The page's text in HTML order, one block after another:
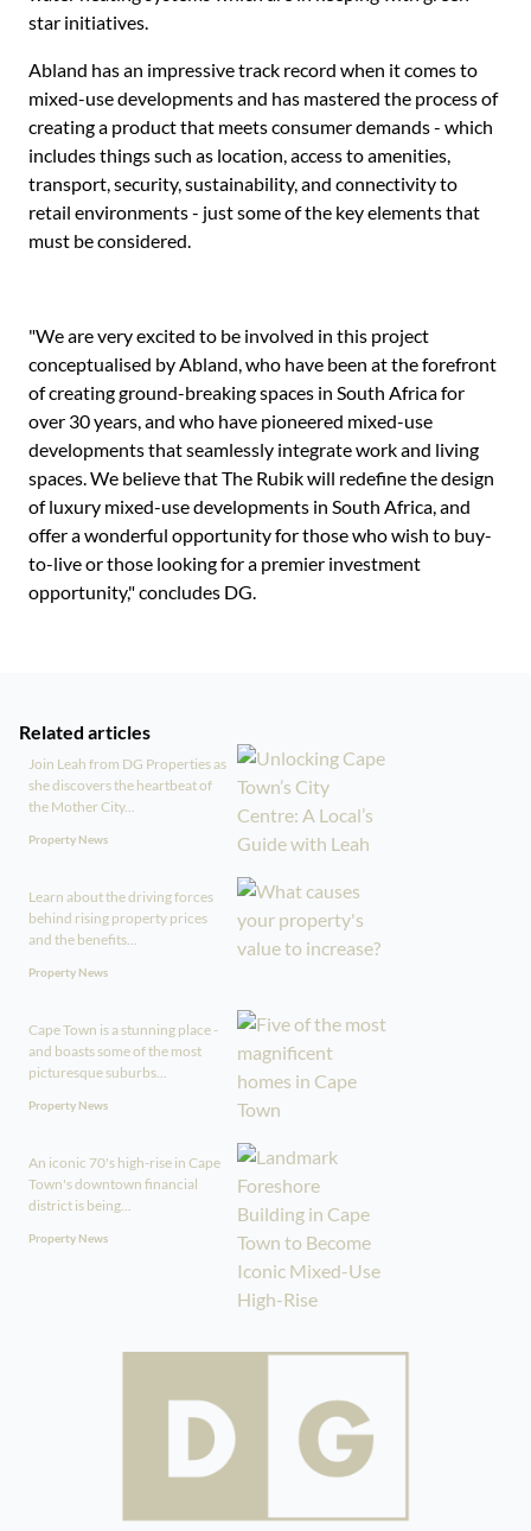
star initiatives.
Abland has an impressive track record when it comes to
mixed-use developments and has mastered the process of
creating a product that meets consumer demands - which
includes things such as location, access to amenities,
transport, security, sustainability, and connectivity to
retail environments - just some of the key elements that
must be considered.
"We are very excited to be involved in this project
conceptualised by Abland, who have been at the forefront
of creating ground-breaking spaces in South Africa for
over 30 years, and who have pioneered mixed-use
developments that seamlessly integrate work and living
spaces. We believe that The Rubik will redefine the design
of luxury mixed-use developments in South Africa, and
offer a wonderful opportunity for those who wish to buy-
to-live or those looking for a premier investment
opportunity," concludes DG.
Related articles
Join Leah from DG Properties as
she discovers the heartbeat of
the Mother City...
Property News
Learn about the driving forces
behind rising property prices
and the benefits...
Property News
Cape Town is a stunning place -
and boasts some of the most
picturesque suburbs...
Property News
An iconic 70's high-rise in Cape
Town's downtown financial
district is being...
Property News